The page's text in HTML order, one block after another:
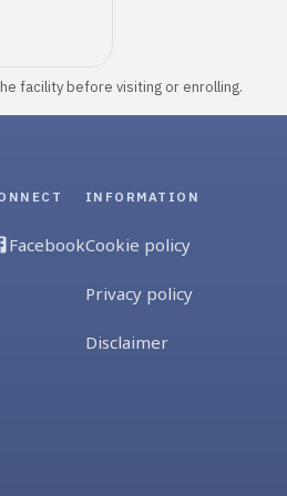
facility before visiting or enrolling.
Facebook
INFORMATION
Cookie policy
Privacy policy
Disclaimer